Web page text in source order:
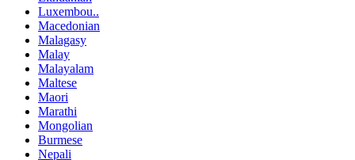
Luxembou..
Macedonian
Malagasy
Malay
Malayalam
Maltese
Maori
Marathi
Mongolian
Burmese
Nepali